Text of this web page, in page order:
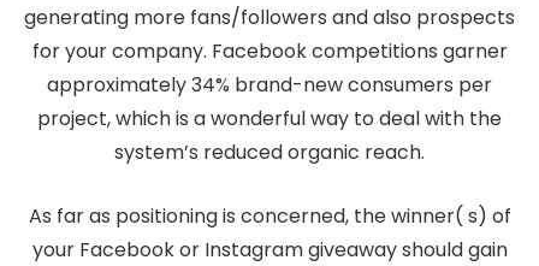
generating more fans/followers and also prospects
for your company. Facebook competitions garner
approximately 34% brand-new consumers per
project, which is a wonderful way to deal with the
system’s reduced organic reach.
As far as positioning is concerned, the winner( s) of
your Facebook or Instagram giveaway should gain